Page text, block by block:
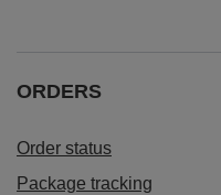
ORDERS
Order status
Package tracking